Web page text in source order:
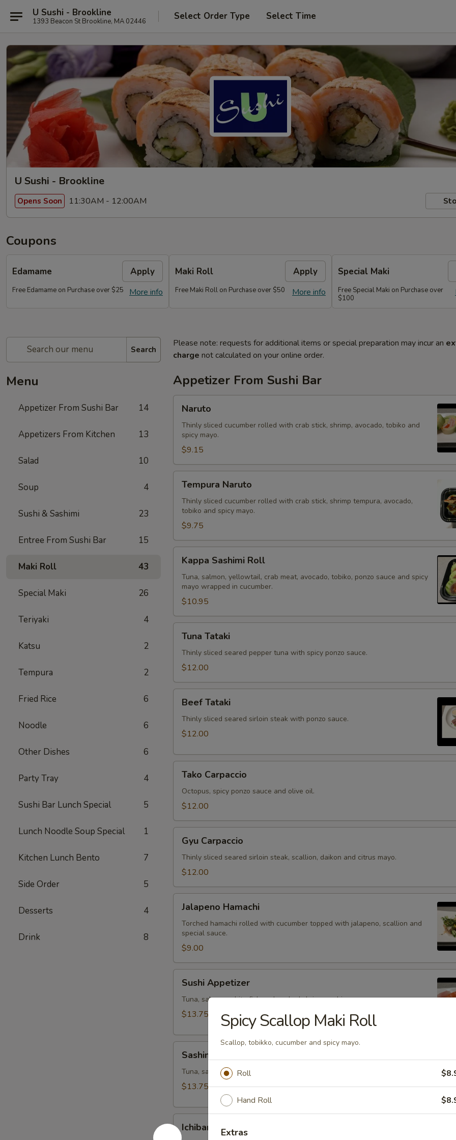
U Sushi - Brookline
1393 Beacon St Brookline, MA 02446 Select Order Type Select Time
U Sushi - Brookline
Opens Soon 11:30AM - 12:00AM
Coupons
Edamame Apply
More info
Free Edamame on Purchase over $25
Maki Roll Apply
More info
Free Maki Roll on Purchase over $50
Special Maki
Free Special Maki on Purchase over
$100
Search
Menu
Appetizer From Sushi Bar 14
Appetizers From Kitchen 13
Salad 10
Soup 4
Sushi & Sashimi 23
Entree From Sushi Bar 15
Maki Roll 43
Special Maki 26
Teriyaki 4
Katsu 2
Tempura 2
Fried Rice 6
Noodle 6
Other Dishes 6
Party Tray 4
Sushi Bar Lunch Special 5
Lunch Noodle Soup Special 1
Kitchen Lunch Bento 7
Side Order 5
Desserts 4
Drink 8
Please note: requests for additional items or special preparation may incur an
charge not calculated on your online order.
Appetizer From Sushi Bar
Naruto
Thinly sliced cucumber rolled with crab stick, shrimp, avocado, tobiko and
spicy mayo.
$9.15
Naruto
Tempura Naruto
Thinly sliced cucumber rolled with crab stick, shrimp tempura, avocado,
tobiko and spicy mayo.
$9.75
Sashimi
Roll
Kappa Sashimi Roll
Tuna, salmon, yellowtail, crab meat, avocado, tobiko, ponzo sauce and spicy
mayo wrapped in cucumber.
$10.95
Tataki
Tuna Tataki
Thinly sliced seared pepper tuna with spicy ponzo sauce.
$12.00
Tataki
Beef Tataki
Thinly sliced seared sirloin steak with ponzo sauce.
$12.00
Carpaccio
Tako Carpaccio
Octopus, spicy ponzo sauce and olive oil.
$12.00
Carpaccio
Gyu Carpaccio
Thinly sliced seared sirloin steak, scallion, daikon and citrus mayo.
$12.00
Hamachi
Jalapeno Hamachi
Torched hamachi rolled with cucumber topped with jalapeno, scallion and
special sauce.
$9.00
Appetizer
Sushi Appetizer
Tuna, salmon, white fish and cooked shrimp sushi.
$13.75
Appetizer
Sashimi Appetizer
Tuna, salmon and white fish sashimi.
$13.75
Appetizer
Ichiban Appetizer
Spicy Scallop Maki Roll
Scallop, tobikko, cucumber and spicy mayo.
Roll
Hand Roll
Extras